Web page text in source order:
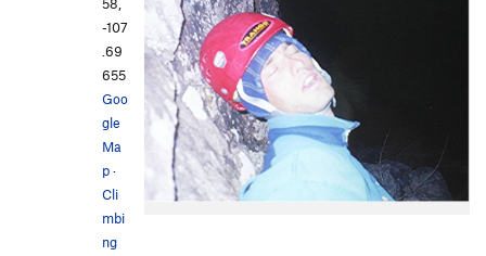
58,
-107
.69
655
Goo
gle
Ma
p·
Cli
mbi
ng